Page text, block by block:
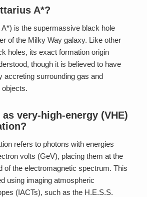
A*?
A*) is the supermassive black hole
of the Milky Way galaxy. Like other
holes, its exact formation origin
though it is believed to have
accreting surrounding gas and
objects.
very-high-energy (VHE)
refers to photons with energies
volts (GeV), placing them at the
of the electromagnetic spectrum. This
using imaging atmospheric
(IACTs), such as the H.E.S.S.